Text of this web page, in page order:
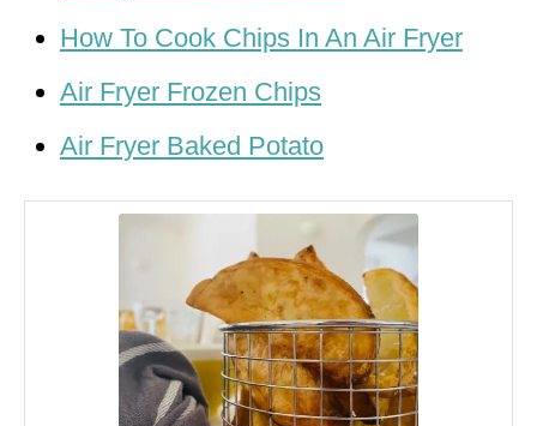
How To Cook Chips In An Air Fryer
Air Fryer Frozen Chips
Air Fryer Baked Potato